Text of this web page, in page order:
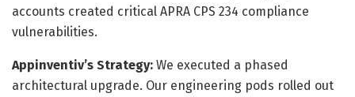
accounts created critical APRA CPS 234 compliance
vulnerabilities.
Appinventiv’s Strategy: We executed a phased
architectural upgrade. Our engineering pods rolled out